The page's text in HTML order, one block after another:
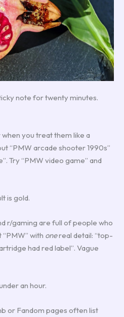
note for twenty minutes.
you treat them like a
“PMW arcade shooter 1990s”
Try “PMW video game” and
is gold.
r/gaming are full of people who
with onereal detail: “top-
had red label”. Vague
an hour.
or Fandom pages often list